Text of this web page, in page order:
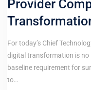
Provider
For today’s Chief
digital transformation is no
baseline requirement for
to…